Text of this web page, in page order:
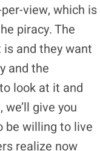
view, which is
piracy. The
and they want
and the
look at it and
we’ll give you
be willing to live
realize now